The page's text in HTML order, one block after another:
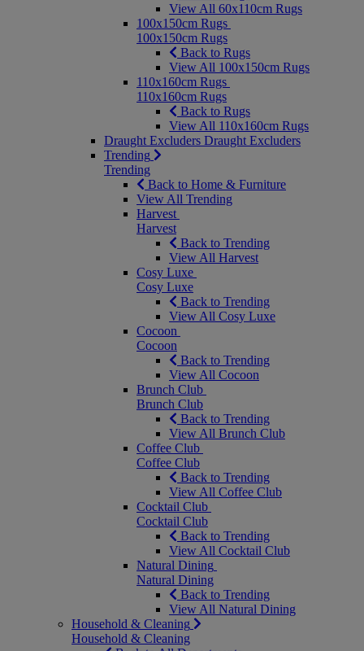
View All 60x110cm Rugs
100x150cm Rugs
100x150cm Rugs
Back to Rugs
View All 100x150cm Rugs
110x160cm Rugs
110x160cm Rugs
Back to Rugs
View All 110x160cm Rugs
Draught Excluders Draught Excluders
Trending
Trending
Back to Home & Furniture
View All Trending
Harvest
Harvest
Back to Trending
View All Harvest
Cosy Luxe
Cosy Luxe
Back to Trending
View All Cosy Luxe
Cocoon
Cocoon
Back to Trending
View All Cocoon
Brunch Club
Brunch Club
Back to Trending
View All Brunch Club
Coffee Club
Coffee Club
Back to Trending
View All Coffee Club
Cocktail Club
Cocktail Club
Back to Trending
View All Cocktail Club
Natural Dining
Natural Dining
Back to Trending
View All Natural Dining
Household & Cleaning
Household & Cleaning